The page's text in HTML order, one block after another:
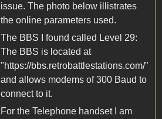
issue. The photo below illistrates
the online parameters used.
The BBS I found called Level 29:
The BBS is located at
"https://bbs.retrobattlestations.com/"
and allows modems of 300 Baud to
connect to it.
For the Telephone handset I am